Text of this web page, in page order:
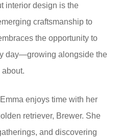
interior design is the
craftsmanship to
the opportunity to
day—growing alongside the
enjoys time with her
retriever, Brewer. She
and discovering